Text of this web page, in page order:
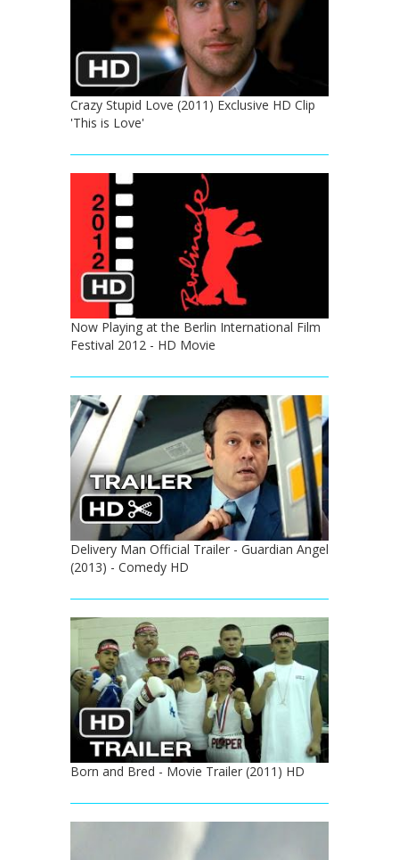
Crazy Stupid Love (2011) Exclusive HD Clip
'This is Love'
Now Playing at the Berlin International Film
Festival 2012 - HD Movie
Delivery Man Official Trailer - Guardian Angel
(2013) - Comedy HD
Born and Bred - Movie Trailer (2011) HD